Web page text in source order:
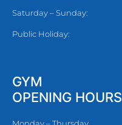
Saturday – Sunday:
Public Holiday:
GYM
OPENING HOURS
Monday – Thursday